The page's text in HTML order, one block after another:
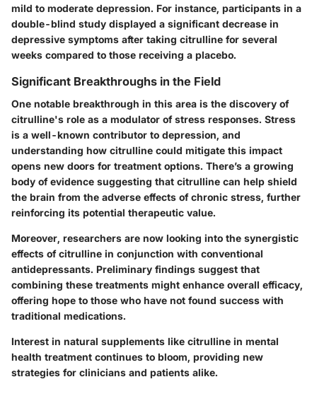
mild to moderate depression. For instance, participants in a
double-blind study displayed a significant decrease in
depressive symptoms after taking citrulline for several
weeks compared to those receiving a placebo.
Significant Breakthroughs in the Field
One notable breakthrough in this area is the discovery of
citrulline's role as a modulator of stress responses. Stress
is a well-known contributor to depression, and
understanding how citrulline could mitigate this impact
opens new doors for treatment options. There’s a growing
body of evidence suggesting that citrulline can help shield
the brain from the adverse effects of chronic stress, further
reinforcing its potential therapeutic value.
Moreover, researchers are now looking into the synergistic
effects of citrulline in conjunction with conventional
antidepressants. Preliminary findings suggest that
combining these treatments might enhance overall efficacy,
offering hope to those who have not found success with
traditional medications.
Interest in natural supplements like citrulline in mental
health treatment continues to bloom, providing new
strategies for clinicians and patients alike.